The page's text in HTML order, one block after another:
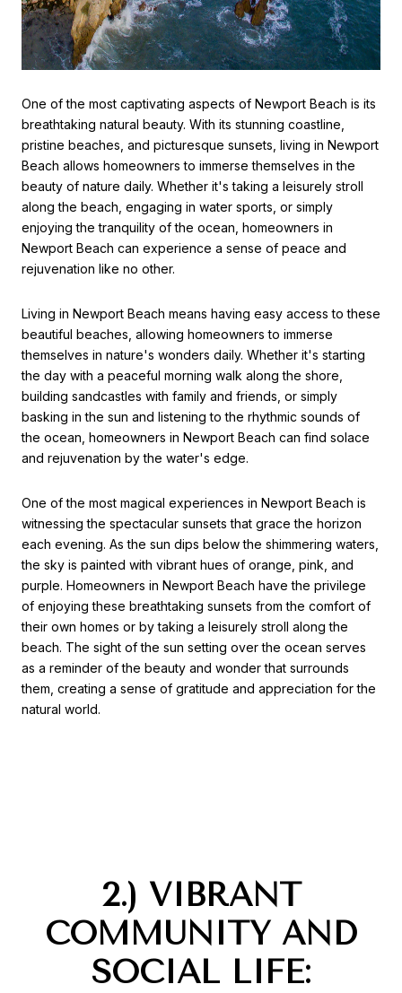
One of the most captivating aspects of Newport Beach is its
breathtaking natural beauty. With its stunning coastline,
pristine beaches, and picturesque sunsets, living in Newport
Beach allows homeowners to immerse themselves in the
beauty of nature daily. Whether it's taking a leisurely stroll
along the beach, engaging in water sports, or simply
enjoying the tranquility of the ocean, homeowners in
Newport Beach can experience a sense of peace and
rejuvenation like no other.
Living in Newport Beach means having easy access to these
beautiful beaches, allowing homeowners to immerse
themselves in nature's wonders daily. Whether it's starting
the day with a peaceful morning walk along the shore,
building sandcastles with family and friends, or simply
basking in the sun and listening to the rhythmic sounds of
the ocean, homeowners in Newport Beach can find solace
and rejuvenation by the water's edge.
One of the most magical experiences in Newport Beach is
witnessing the spectacular sunsets that grace the horizon
each evening. As the sun dips below the shimmering waters,
the sky is painted with vibrant hues of orange, pink, and
purple. Homeowners in Newport Beach have the privilege
of enjoying these breathtaking sunsets from the comfort of
their own homes or by taking a leisurely stroll along the
beach. The sight of the sun setting over the ocean serves
as a reminder of the beauty and wonder that surrounds
them, creating a sense of gratitude and appreciation for the
natural world.
2.) VIBRANT
COMMUNITY AND
SOCIAL LIFE: